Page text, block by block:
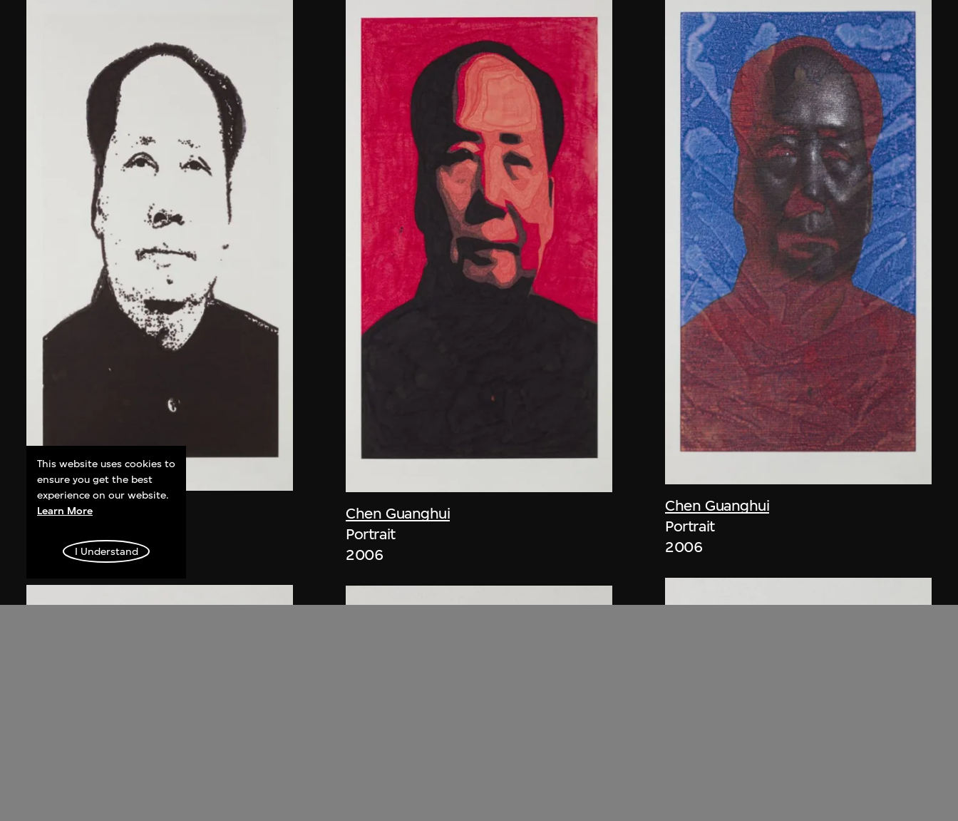
Chen Guanghui
2006
Chen Guanghui
Portrait
2006
Chen Guanghui
Portrait
2006
This website uses cookies to
ensure you get the best
experience on our website.
Learn More
I Understand